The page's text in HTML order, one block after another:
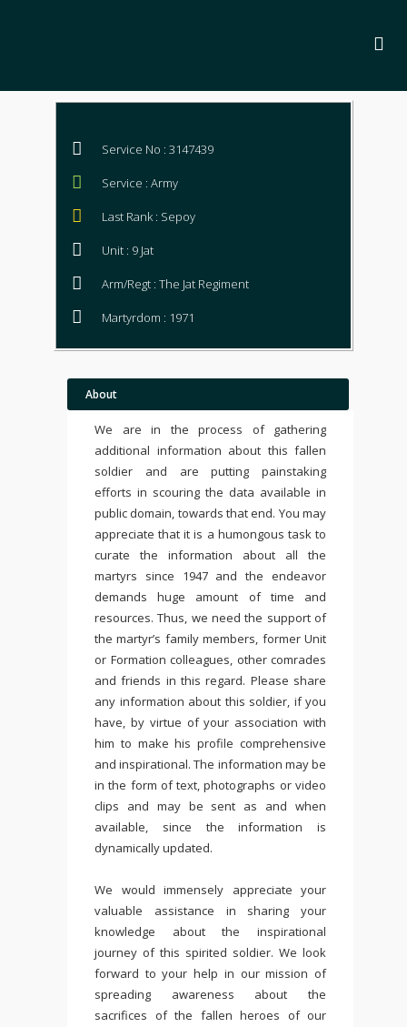
Service No : 3147439
Service : Army
Last Rank : Sepoy
Unit : 9 Jat
Arm/Regt : The Jat Regiment
Martyrdom : 1971
About
We are in the process of gathering
additional information about this fallen
soldier and are putting painstaking
efforts in scouring the data available in
public domain, towards that end. You may
appreciate that it is a humongous task to
curate the information about all the
martyrs since 1947 and the endeavor
demands huge amount of time and
resources. Thus, we need the support of
the martyr’s family members, former Unit
or Formation colleagues, other comrades
and friends in this regard. Please share
any information about this soldier, if you
have, by virtue of your association with
him to make his profile comprehensive
and inspirational. The information may be
in the form of text, photographs or video
clips and may be sent as and when
available, since the information is
dynamically updated.
We would immensely appreciate your
valuable assistance in sharing your
knowledge about the inspirational
journey of this spirited soldier. We look
forward to your help in our mission of
spreading awareness about the
sacrifices of the fallen heroes of our